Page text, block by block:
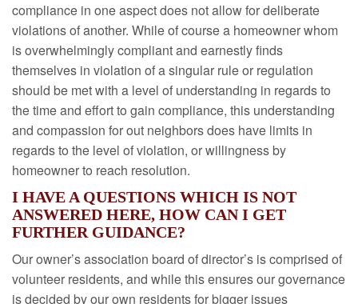
compliance in one aspect does not allow for deliberate
violations of another. While of course a homeowner whom
is overwhelmingly compliant and earnestly finds
themselves in violation of a singular rule or regulation
should be met with a level of understanding in regards to
the time and effort to gain compliance, this understanding
and compassion for out neighbors does have limits in
regards to the level of violation, or willingness by
homeowner to reach resolution.
I HAVE A QUESTIONS WHICH IS NOT
ANSWERED HERE, HOW CAN I GET
FURTHER GUIDANCE?
Our owner’s association board of director’s is comprised of
volunteer residents, and while this ensures our governance
is decided by our own residents for bigger issues